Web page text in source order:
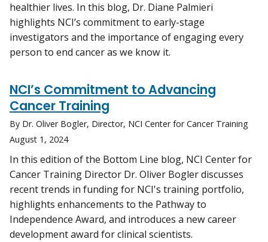
healthier lives. In this blog, Dr. Diane Palmieri
highlights NCI’s commitment to early-stage
investigators and the importance of engaging every
person to end cancer as we know it.
NCI’s Commitment to Advancing
Cancer Training
By Dr. Oliver Bogler, Director, NCI Center for Cancer Training
August 1, 2024
In this edition of the Bottom Line blog, NCI Center for
Cancer Training Director Dr. Oliver Bogler discusses
recent trends in funding for NCI's training portfolio,
highlights enhancements to the Pathway to
Independence Award, and introduces a new career
development award for clinical scientists.